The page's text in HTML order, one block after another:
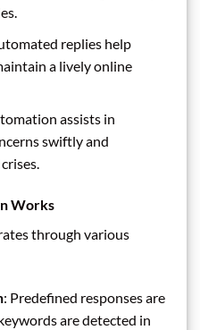
replies help
a lively online
assists in
swiftly and
Works
through various
: Predefined responses are
are detected in